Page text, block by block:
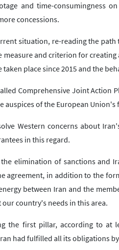
and time-consumingness
concessions.
situation, re-reading the path
measure and criterion for
taken place since 2015 and the
Comprehensive Joint Action
auspices of the European
Western concerns about
in this regard.
the elimination of sanctions and
agreement, in addition to the
between Iran and the
our country's needs in this area.
the first pillar, according to at
had fulfilled all its obligations